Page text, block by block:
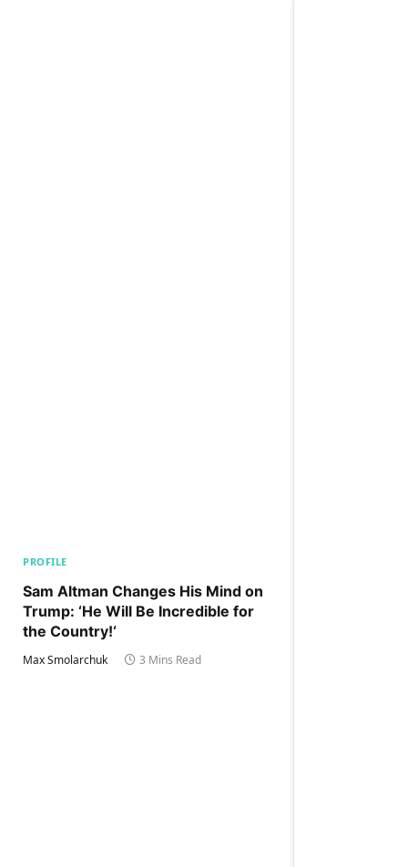
PROFILE
Sam Altman Changes His Mind on
Trump: ‘He Will Be Incredible for
the Country!‘
Max Smolarchuk 3 Mins Read